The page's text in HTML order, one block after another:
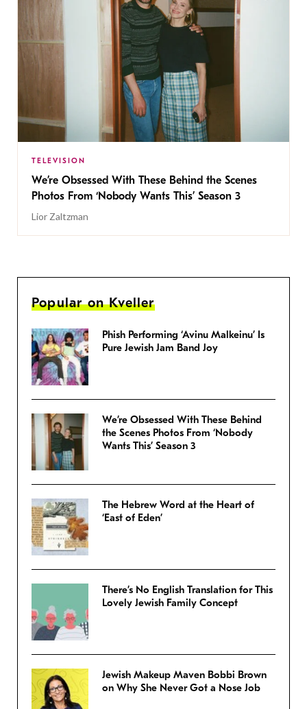
TELEVISION
We’re Obsessed With These Behind the Scenes
Photos From ‘Nobody Wants This’ Season 3
Lior Zaltzman
Popular on Kveller
Phish Performing ‘Avinu Malkeinu’ Is
Pure Jewish Jam Band Joy
We’re Obsessed With These Behind
the Scenes Photos From ‘Nobody
Wants This’ Season 3
The Hebrew Word at the Heart of
‘East of Eden’
There’s No English Translation for This
Lovely Jewish Family Concept
Jewish Makeup Maven Bobbi Brown
on Why She Never Got a Nose Job